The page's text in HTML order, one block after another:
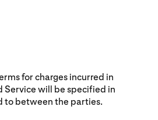
for charges incurred in
Service will be specified in
to between the parties.